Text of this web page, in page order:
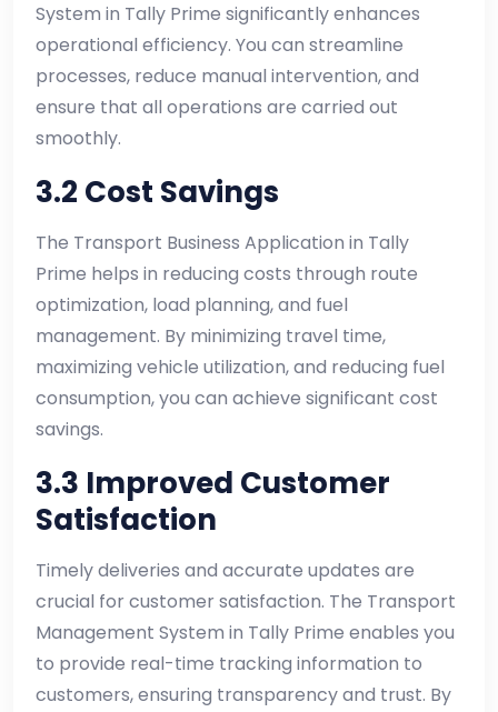
System in Tally Prime significantly enhances
operational efficiency. You can streamline
processes, reduce manual intervention, and
ensure that all operations are carried out
smoothly.
3.2 Cost Savings
The Transport Business Application in Tally
Prime helps in reducing costs through route
optimization, load planning, and fuel
management. By minimizing travel time,
maximizing vehicle utilization, and reducing fuel
consumption, you can achieve significant cost
savings.
3.3 Improved Customer
Satisfaction
Timely deliveries and accurate updates are
crucial for customer satisfaction. The Transport
Management System in Tally Prime enables you
to provide real-time tracking information to
customers, ensuring transparency and trust. By